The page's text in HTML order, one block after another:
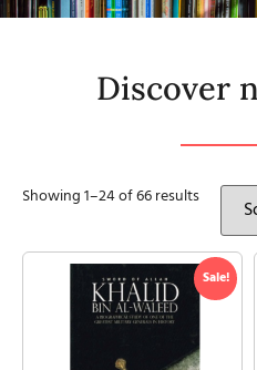
Discover
Showing 1–24 of 66 results
Sale!